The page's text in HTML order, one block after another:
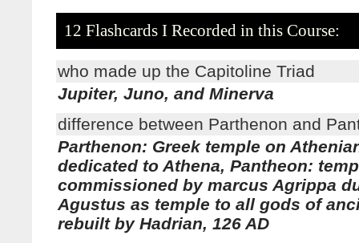
12 Flashcards I Recorded in this Course:
who made up the Capitoline Triad
Jupiter, Juno, and Minerva
difference between Parthenon and
Parthenon: Greek temple on
dedicated to Athena, Pantheon:
commissioned by marcus Agrippa
Agustus as temple to all gods of
rebuilt by Hadrian, 126 AD